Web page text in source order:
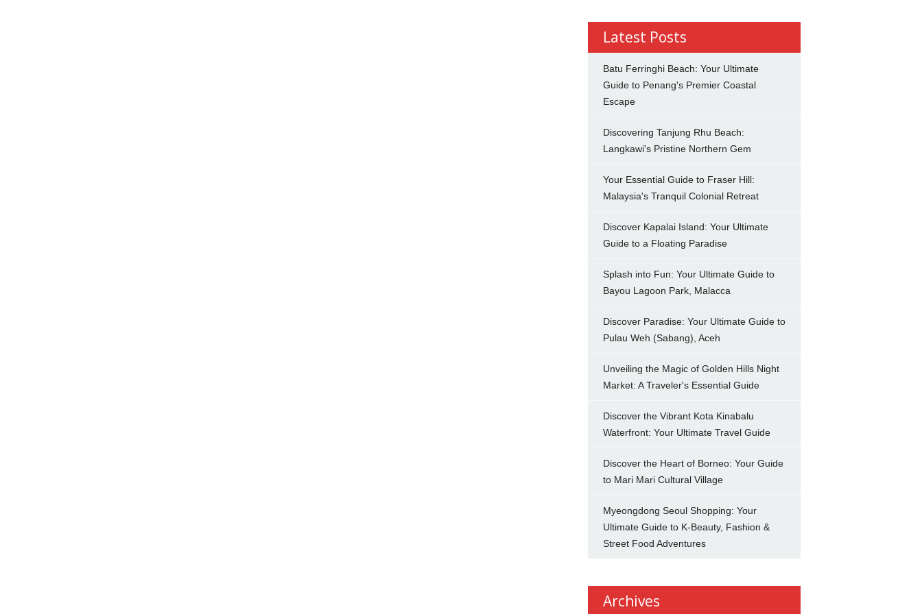
Latest Posts
Batu Ferringhi Beach: Your Ultimate
Guide to Penang's Premier Coastal
Escape
Discovering Tanjung Rhu Beach:
Langkawi's Pristine Northern Gem
Your Essential Guide to Fraser Hill:
Malaysia's Tranquil Colonial Retreat
Discover Kapalai Island: Your Ultimate
Guide to a Floating Paradise
Splash into Fun: Your Ultimate Guide to
Bayou Lagoon Park, Malacca
Discover Paradise: Your Ultimate Guide to
Pulau Weh (Sabang), Aceh
Unveiling the Magic of Golden Hills Night
Market: A Traveler's Essential Guide
Discover the Vibrant Kota Kinabalu
Waterfront: Your Ultimate Travel Guide
Discover the Heart of Borneo: Your Guide
to Mari Mari Cultural Village
Myeongdong Seoul Shopping: Your
Ultimate Guide to K-Beauty, Fashion &
Street Food Adventures
Archives